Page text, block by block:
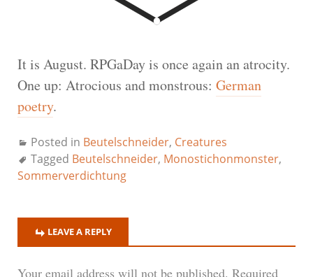
It is August. RPGaDay is once again an atrocity.
One up: Atrocious and monstrous: German
poetry.
Posted in Beutelschneider, Creatures
Tagged Beutelschneider, Monostichonmonster,
Sommerverdichtung
LEAVE A REPLY
Your email address will not be published. Required